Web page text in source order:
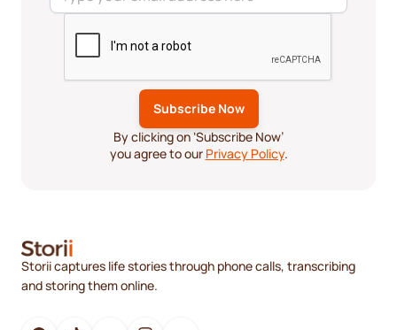
By clicking on ‘Subscribe Now’
you agree to our Privacy Policy.
Storii captures life stories through phone calls, transcribing
and storing them online.